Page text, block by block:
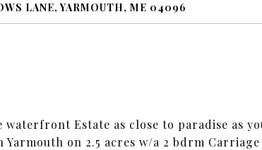
LANE, YARMOUTH, ME 04096
waterfront Estate as close to paradise as
Yarmouth on 2.5 acres w/a 2 bdrm